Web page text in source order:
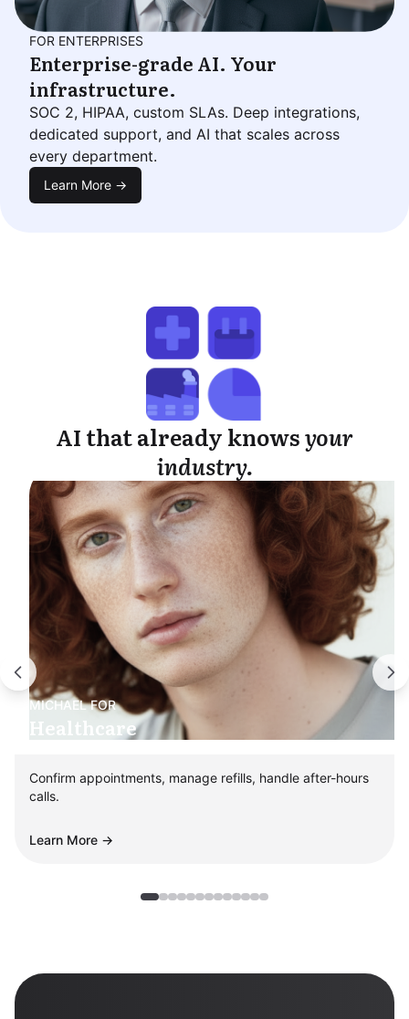
FOR ENTERPRISES
Enterprise-grade AI. Your
infrastructure.
SOC 2, HIPAA, custom SLAs. Deep integrations,
dedicated support, and AI that scales across
every department.
Learn More →
AI that already knowsyour
industry.
MICHAELFOR
Healthcare
Confirm appointments, manage refills, handle after-hours
calls.
Learn More →